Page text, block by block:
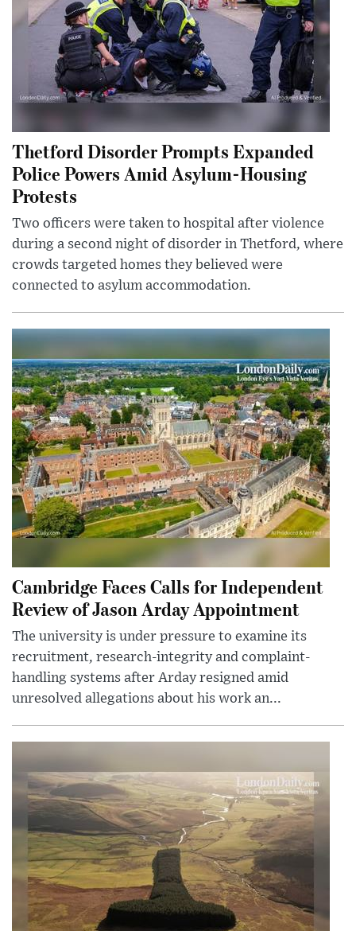
Thetford Disorder Prompts Expanded
Police Powers Amid Asylum-Housing
Protests
Two officers were taken to hospital after violence
during a second night of disorder in Thetford, where
crowds targeted homes they believed were
connected to asylum accommodation.
Cambridge Faces Calls for Independent
Review of Jason Arday Appointment
The university is under pressure to examine its
recruitment, research-integrity and complaint-
handling systems after Arday resigned amid
unresolved allegations about his work an...